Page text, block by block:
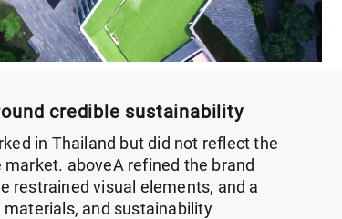
credible sustainability
in Thailand but did not reflect the
aboveA refined the brand
restrained visual elements, and a
and sustainability